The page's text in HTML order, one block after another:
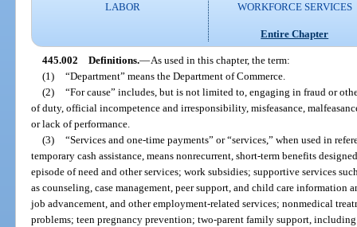
LABOR
WORKFORCE SERVICES
Entire Chapter
445.002 Definitions.—As used in this chapter, the term:
(1) “Department” means the Department of Commerce.
(2) “For cause” includes, but is not limited to, engaging in fraud or
of duty, official incompetence and irresponsibility, misfeasance,
or lack of performance.
(3) “Services and one-time payments” or “services,” when used in
temporary cash assistance, means nonrecurrent, short-term benefits
episode of need and other services; work subsidies; supportive services
as counseling, case management, peer support, and child care information
job advancement, and other employment-related services; nonmedical
problems; teen pregnancy prevention; two-parent family support,